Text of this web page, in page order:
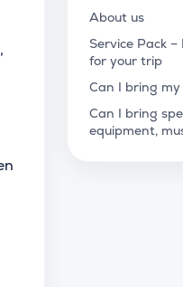
About us
Service Pack
for your trip
Can I bring
Can I bring
equipment,